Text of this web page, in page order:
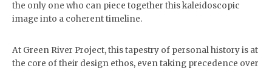
the only one who can piece together this kaleidoscopic
image into a coherent timeline.
At Green River Project, this tapestry of personal history is at
the core of their design ethos, even taking precedence over